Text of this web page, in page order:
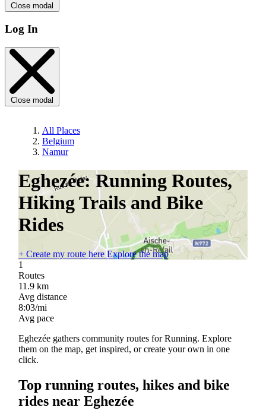
Close modal
Log In
Close modal
All Places
Belgium
Namur
Eghezée: Running Routes,
Hiking Trails and Bike
Rides
+Create my route hereExplore the map
1
Routes
11.9 km
Avg distance
8:03/mi
Avg pace
Eghezée gathers community routes for Running. Explore
them on the map, get inspired, or create your own in one
click.
Top running routes, hikes and bike
rides near Eghezée